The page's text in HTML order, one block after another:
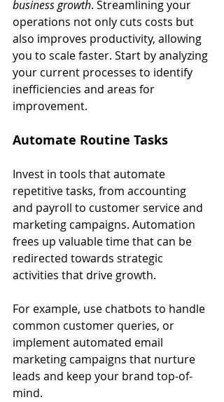
business growth. Streamlining your
operations not only cuts costs but
also improves productivity, allowing
you to scale faster. Start by analyzing
your current processes to identify
inefficiencies and areas for
improvement.
Automate Routine Tasks
Invest in tools that automate
repetitive tasks, from accounting
and payroll to customer service and
marketing campaigns. Automation
frees up valuable time that can be
redirected towards strategic
activities that drive growth.
For example, use chatbots to handle
common customer queries, or
implement automated email
marketing campaigns that nurture
leads and keep your brand top-of-
mind.